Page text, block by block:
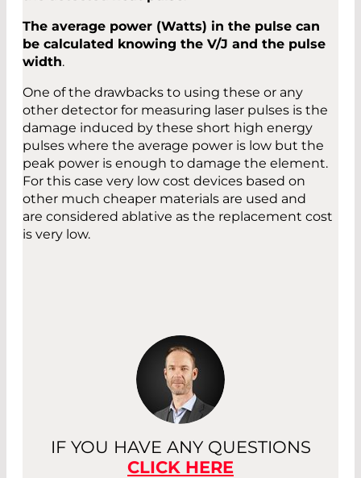
The average power (Watts) in the pulse can
be calculated knowing the V/J and the pulse
width.
One of the drawbacks to using these or any
other detector for measuring laser pulses is the
damage induced by these short high energy
pulses where the average power is low but the
peak power is enough to damage the element.
For this case very low cost devices based on
other much cheaper materials are used and
are considered ablative as the replacement cost
is very low.
IF YOU HAVE ANY QUESTIONS
CLICK HERE